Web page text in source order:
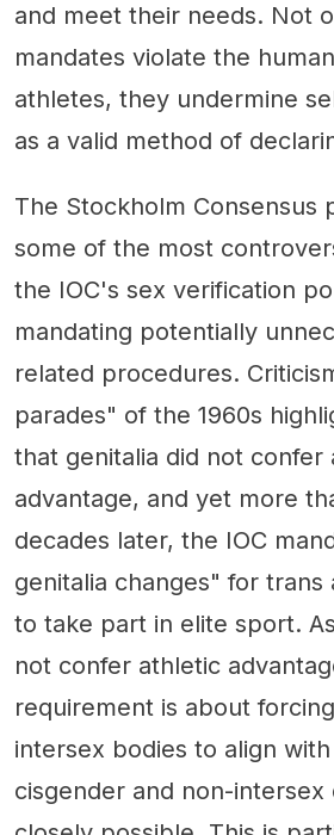
and meet their needs. Not
mandates violate the
athletes, they undermine
as a valid method of
The Stockholm Consensus
some of the most
the IOC's sex verification
mandating potentially
related procedures.
parades" of the 1960s
that genitalia did not confer
advantage, and yet more
decades later, the IOC
genitalia changes" for trans
to take part in elite sport.
not confer athletic
requirement is about
intersex bodies to align
cisgender and non-intersex